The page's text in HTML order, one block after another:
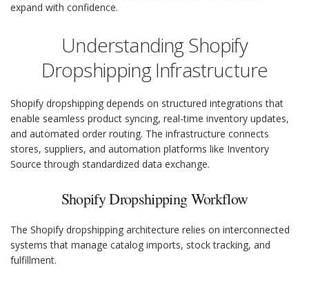
expand with confidence.
Understanding Shopify
Dropshipping Infrastructure
Shopify dropshipping depends on structured integrations that
enable seamless product syncing, real-time inventory updates,
and automated order routing. The infrastructure connects
stores, suppliers, and automation platforms like Inventory
Source through standardized data exchange.
Shopify Dropshipping Workflow
The Shopify dropshipping architecture relies on interconnected
systems that manage catalog imports, stock tracking, and
fulfillment.